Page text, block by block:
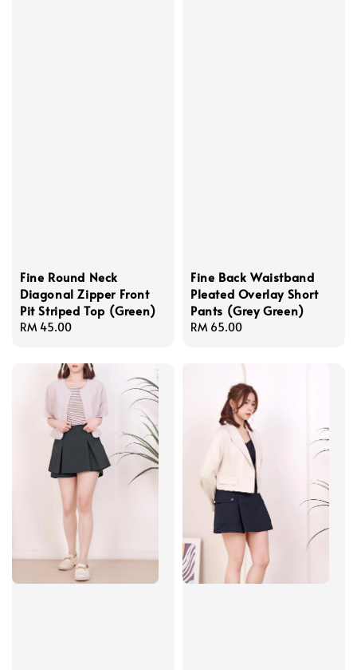
Fine Round Neck
Diagonal Zipper Front
Pit Striped Top (Green)
Regular
RM 45.00
Fine Back Waistband
Pleated Overlay Short
Pants (Grey Green)
Regular
RM 65.00